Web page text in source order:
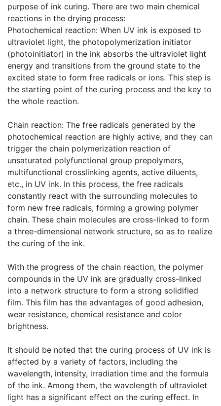
purpose of ink curing. There are two main chemical
reactions in the drying process:
​Photochemical reaction: When UV ink is exposed to
ultraviolet light, the photopolymerization initiator
(photoinitiator) in the ink absorbs the ultraviolet light
energy and transitions from the ground state to the
excited state to form free radicals or ions. This step is
the starting point of the curing process and the key to
the whole reaction.
​Chain reaction: The free radicals generated by the
photochemical reaction are highly active, and they can
trigger the chain polymerization reaction of
unsaturated polyfunctional group prepolymers,
multifunctional crosslinking agents, active diluents,
etc., in UV ink. In this process, the free radicals
constantly react with the surrounding molecules to
form new free radicals, forming a growing polymer
chain. These chain molecules are cross-linked to form
a three-dimensional network structure, so as to realize
the curing of the ink.
​With the progress of the chain reaction, the polymer
compounds in the UV ink are gradually cross-linked
into a network structure to form a strong solidified
film. This film has the advantages of good adhesion,
wear resistance, chemical resistance and color
brightness.
​It should be noted that the curing process of UV ink is
affected by a variety of factors, including the
wavelength, intensity, irradiation time and the formula
of the ink. Among them, the wavelength of ultraviolet
light has a significant effect on the curing effect. In